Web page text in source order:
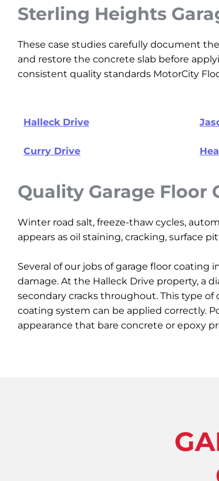
Sterling Heights
These case studies carefully document
and restore the concrete slab before
consistent quality standards MotorCity
Halleck Drive
Curry Drive
Quality Garage Floor
Winter road salt, freeze-thaw cycles,
appears as oil staining, cracking, surface
Several of our jobs of garage floor
damage. At the Halleck Drive property, a
secondary cracks throughout. This type
coating system can be applied correctly.
appearance that bare concrete or epoxy